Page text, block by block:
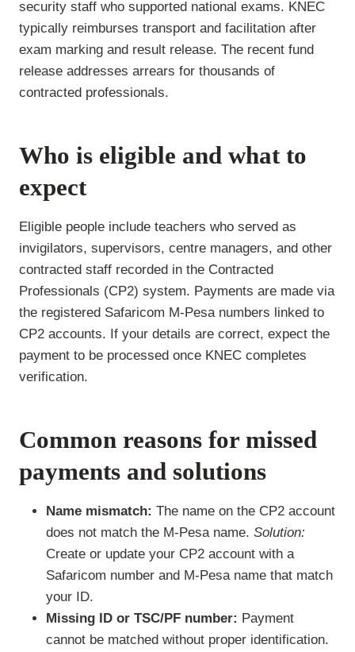
security staff who supported national exams. KNEC
typically reimburses transport and facilitation after
exam marking and result release. The recent fund
release addresses arrears for thousands of
contracted professionals.
Who is eligible and what to
expect
Eligible people include teachers who served as
invigilators, supervisors, centre managers, and other
contracted staff recorded in the Contracted
Professionals (CP2) system. Payments are made via
the registered Safaricom M-Pesa numbers linked to
CP2 accounts. If your details are correct, expect the
payment to be processed once KNEC completes
verification.
Common reasons for missed
payments and solutions
Name mismatch: The name on the CP2 account
does not match the M-Pesa name. Solution:
Create or update your CP2 account with a
Safaricom number and M-Pesa name that match
your ID.
Missing ID or TSC/PF number: Payment
cannot be matched without proper identification.